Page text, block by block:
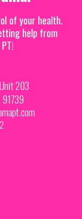
of your health.
help from
203
91739